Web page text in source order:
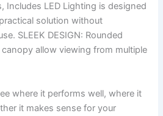
Includes LED Lighting is designed
solution without
SLEEK DESIGN: Rounded
allow viewing from multiple
where it performs well, where it
it makes sense for your